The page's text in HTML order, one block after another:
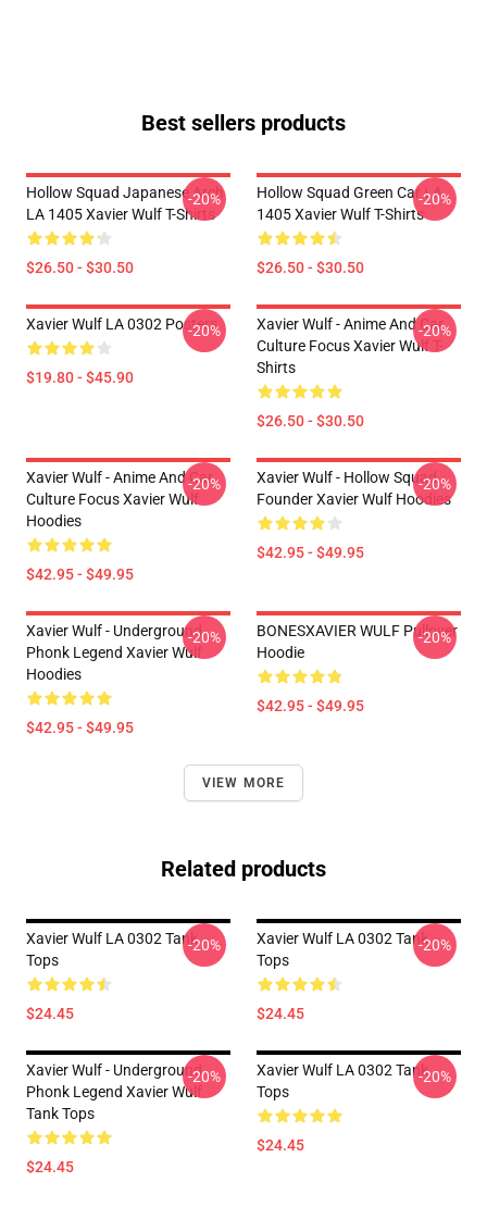
Best sellers products
Hollow Squad Japanese Arch
LA 1405 Xavier Wulf T-Shirts
$26.50 - $30.50
-20%
Hollow Squad Green Car LA
1405 Xavier Wulf T-Shirts
$26.50 - $30.50
-20%
Xavier Wulf LA 0302 Posters
$19.80 - $45.90
-20%
Xavier Wulf - Anime And Car
Culture Focus Xavier Wulf T-
Shirts
$26.50 - $30.50
-20%
Xavier Wulf - Anime And Car
Culture Focus Xavier Wulf
Hoodies
$42.95 - $49.95
-20%
Xavier Wulf - Hollow Squad
Founder Xavier Wulf Hoodies
$42.95 - $49.95
-20%
Xavier Wulf - Underground
Phonk Legend Xavier Wulf
Hoodies
$42.95 - $49.95
-20%
BONESXAVIER WULF Pullover
Hoodie
$42.95 - $49.95
-20%
VIEW MORE
Related products
Xavier Wulf LA 0302 Tank
Tops
$24.45
-20%
Xavier Wulf LA 0302 Tank
Tops
$24.45
-20%
Xavier Wulf - Underground
Phonk Legend Xavier Wulf
Tank Tops
$24.45
-20%
Xavier Wulf LA 0302 Tank
Tops
$24.45
-20%